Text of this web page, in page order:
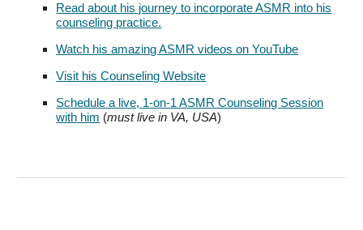
Read about his journey to incorporate ASMR into his
counseling practice.
Watch his amazing ASMR videos on YouTube
Visit his Counseling Website
Schedule a live, 1-on-1 ASMR Counseling Session
with him (must live in VA, USA)